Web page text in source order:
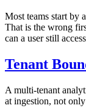
Most teams start by
That is the wrong
can a user still
Tenant
A multi-tenant
at ingestion, not